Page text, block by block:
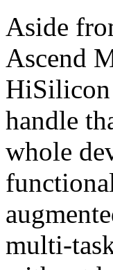
Aside
Ascend
handle
whole
multi-